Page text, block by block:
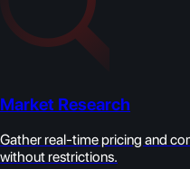
Market Research
Gather real-time pricing and
without restrictions.